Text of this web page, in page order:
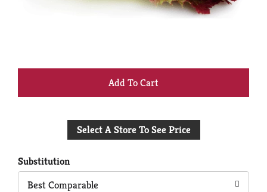
+
to
Select A Store To See Price
Substitution
Best Comparable